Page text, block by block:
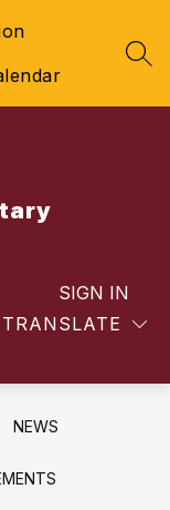
TRANSLATE
SIGN IN
NEWS